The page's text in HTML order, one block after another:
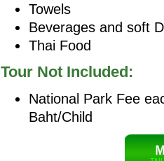
Towels
Beverages and soft
Thai Food
Tour Not Included:
National Park Fee
Baht/Child